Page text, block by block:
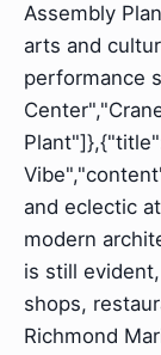
Assembly
arts and
performance
and eclectic
modern
is still
shops,
Richmond